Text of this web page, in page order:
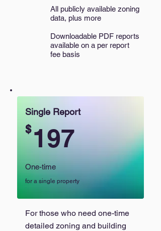
All publicly available zoning
data, plus more
Downloadable PDF reports
available on a per report
fee basis
197
$
for a single property
One-time
Single Report
For those who need one-time
detailed zoning and building